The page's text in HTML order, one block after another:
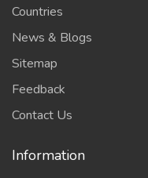
Countries
News & Blogs
Sitemap
Feedback
Contact Us
Information